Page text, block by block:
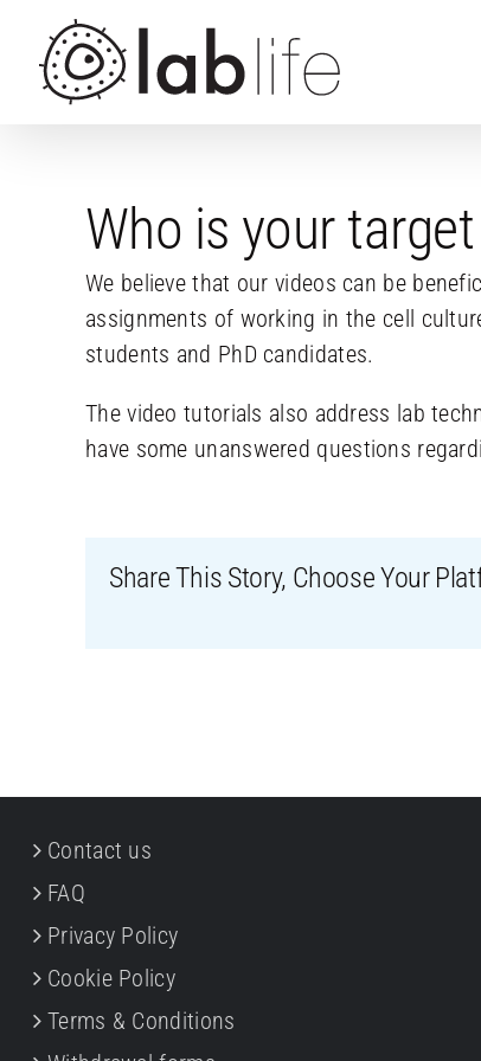
content
Who is your
We believe that our videos can be
assignments of working in the cell
students and PhD candidates.
The video tutorials also address lab
have some unanswered questions
Share This Story, Choose Your
Contact us
FAQ
Privacy Policy
Cookie Policy
Terms & Conditions